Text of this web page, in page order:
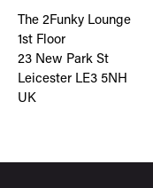
The 2Funky Lounge
1st Floor
23 New Park St
Leicester LE3 5NH
UK